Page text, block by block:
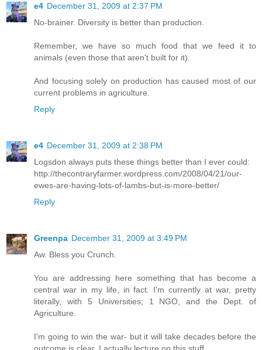
e4 December 31, 2009 at 2:37 PM
No-brainer. Diversity is better than production.
Remember, we have so much food that we feed it to
animals (even those that aren't built for it).
And focusing solely on production has caused most of our
current problems in agriculture.
Reply
e4 December 31, 2009 at 2:38 PM
Logsdon always puts these things better than I ever could:
http://thecontraryfarmer.wordpress.com/2008/04/21/our-
ewes-are-having-lots-of-lambs-but-is-more-better/
Reply
Greenpa December 31, 2009 at 3:49 PM
Aw. Bless you Crunch.
You are addressing here something that has become a
central war in my life, in fact. I'm currently at war, pretty
literally, with 5 Universities; 1 NGO, and the Dept. of
Agriculture.
I'm going to win the war- but it will take decades before the
outcome is clear. I actually lecture on this stuff.